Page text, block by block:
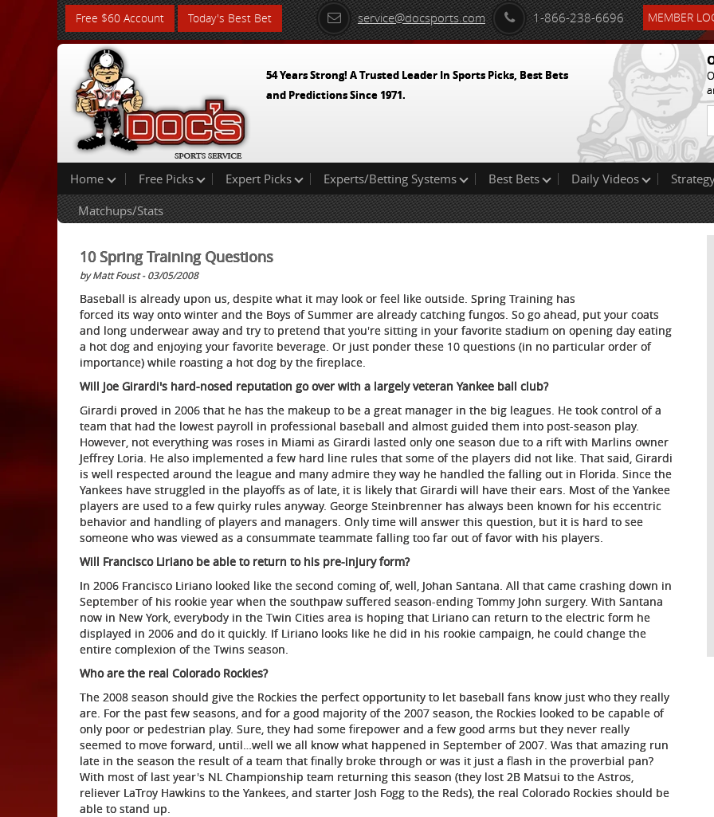
Free $60 Account Today's Best Bet service@docsports.com 1-866-238-6696 MEMBER
54 Years Strong! A Trusted Leader In Sports Picks, Best Bets
and Predictions Since 1971.
Home Free Picks Expert Picks Experts/Betting Systems Best Bets Daily Videos
Matchups/Stats
10 Spring Training Questions
by Matt Foust - 03/05/2008
Baseball is already upon us, despite what it may look or feel like outside. Spring Training has
forced its way onto winter and the Boys of Summer are already catching fungos. So go ahead, put your coats
and long underwear away and try to pretend that you're sitting in your favorite stadium on opening day eating
a hot dog and enjoying your favorite beverage. Or just ponder these 10 questions (in no particular order of
importance) while roasting a hot dog by the fireplace.
Will Joe Girardi's hard-nosed reputation go over with a largely veteran Yankee ball club?
Girardi proved in 2006 that he has the makeup to be a great manager in the big leagues. He took control of a
team that had the lowest payroll in professional baseball and almost guided them into post-season play.
However, not everything was roses in Miami as Girardi lasted only one season due to a rift with Marlins owner
Jeffrey Loria. He also implemented a few hard line rules that some of the players did not like. That said, Girardi
is well respected around the league and many admire they way he handled the falling out in Florida. Since the
Yankees have struggled in the playoffs as of late, it is likely that Girardi will have their ears. Most of the Yankee
players are used to a few quirky rules anyway. George Steinbrenner has always been known for his eccentric
behavior and handling of players and managers. Only time will answer this question, but it is hard to see
someone who was viewed as a consummate teammate falling too far out of favor with his players.
Will Francisco Liriano be able to return to his pre-injury form?
In 2006 Francisco Liriano looked like the second coming of, well, Johan Santana. All that came crashing down in
September of his rookie year when the southpaw suffered season-ending Tommy John surgery. With Santana
now in New York, everybody in the Twin Cities area is hoping that Liriano can return to the electric form he
displayed in 2006 and do it quickly. If Liriano looks like he did in his rookie campaign, he could change the
entire complexion of the Twins season.
Who are the real Colorado Rockies?
The 2008 season should give the Rockies the perfect opportunity to let baseball fans know just who they really
are. For the past few seasons, and for a good majority of the 2007 season, the Rockies looked to be capable of
only poor or pedestrian play. Sure, they had some firepower and a few good arms but they never really
seemed to move forward, until…well we all know what happened in September of 2007. Was that amazing run
late in the season the result of a team that finally broke through or was it just a flash in the proverbial pan?
With most of last year's NL Championship team returning this season (they lost 2B Matsui to the Astros,
reliever LaTroy Hawkins to the Yankees, and starter Josh Fogg to the Reds), the real Colorado Rockies should be
able to stand up.